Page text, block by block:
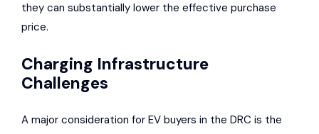
they can substantially lower the effective purchase
price.
Charging Infrastructure
Challenges
A major consideration for EV buyers in the DRC is the